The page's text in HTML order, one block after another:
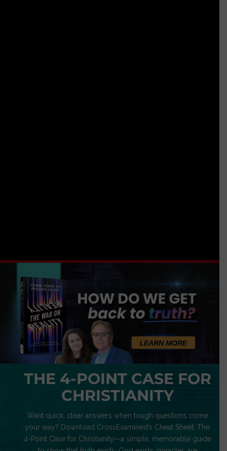
THE 4-POINT CASE FOR
CHRISTIANITY
Want quick, clear answers when tough questions come
your way? Download CrossExamined’s Cheat Sheet: The
4-Point Case for Christianity—a simple, memorable guide